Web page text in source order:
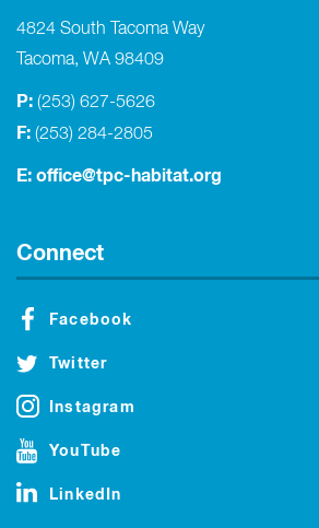
4824 South Tacoma Way
Tacoma, WA 98409
P: (253) 627-5626
F: (253) 284-2805
E: office@tpc-habitat.org
Connect
Facebook
Twitter
Instagram
YouTube
LinkedIn